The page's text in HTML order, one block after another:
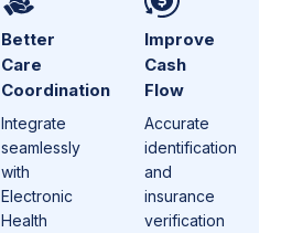
Better
Care
Coordination
Integrate
seamlessly
with
Electronic
Health
Improve
Cash
Flow
Accurate
identification
and
insurance
verification